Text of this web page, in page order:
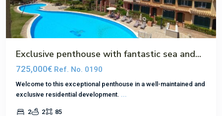
Exclusive penthouse with fantastic sea and...
725,000€ Ref. No. 0190
Welcome to this exceptional penthouse in a well-maintained and
exclusive residential development.
2 2 85